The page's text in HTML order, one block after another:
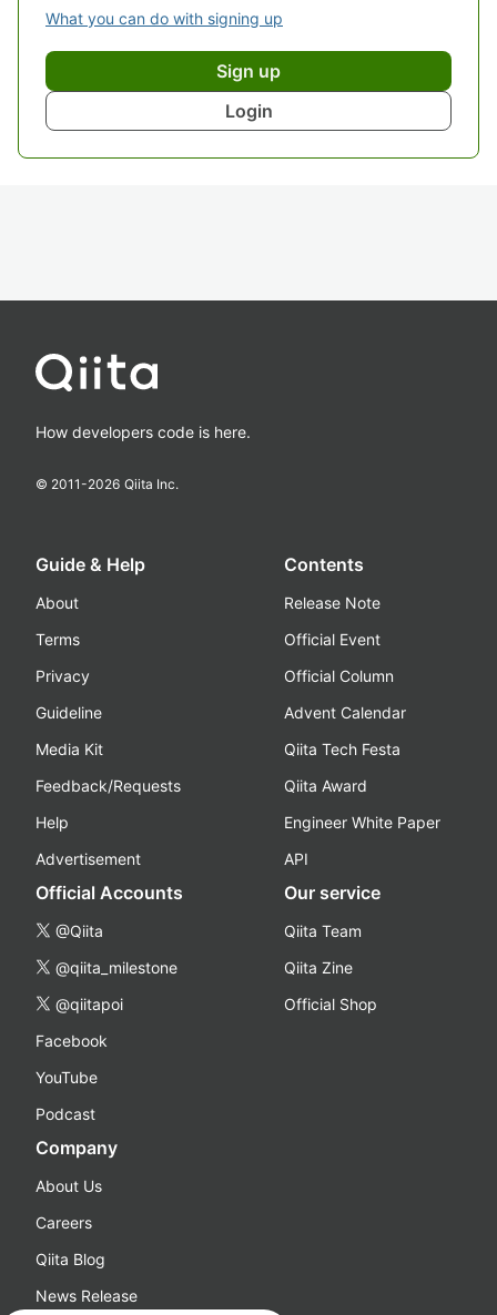
What you can do with signing up
Sign up
Login
How developers code is here.
© 2011-2026 Qiita Inc.
Guide & Help
About
Terms
Privacy
Guideline
Media Kit
Feedback/Requests
Help
Advertisement
Contents
Release Note
Official Event
Official Column
Advent Calendar
Qiita Tech Festa
Qiita Award
Engineer White Paper
API
Official Accounts
@Qiita
@qiita_milestone
@qiitapoi
Facebook
YouTube
Podcast
Our service
Qiita Team
Qiita Zine
Official Shop
Company
About Us
Careers
Qiita Blog
News Release